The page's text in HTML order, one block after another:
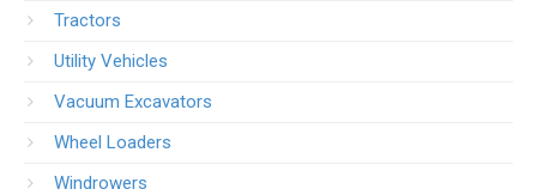
Tractors
Utility Vehicles
Vacuum Excavators
Wheel Loaders
Windrowers